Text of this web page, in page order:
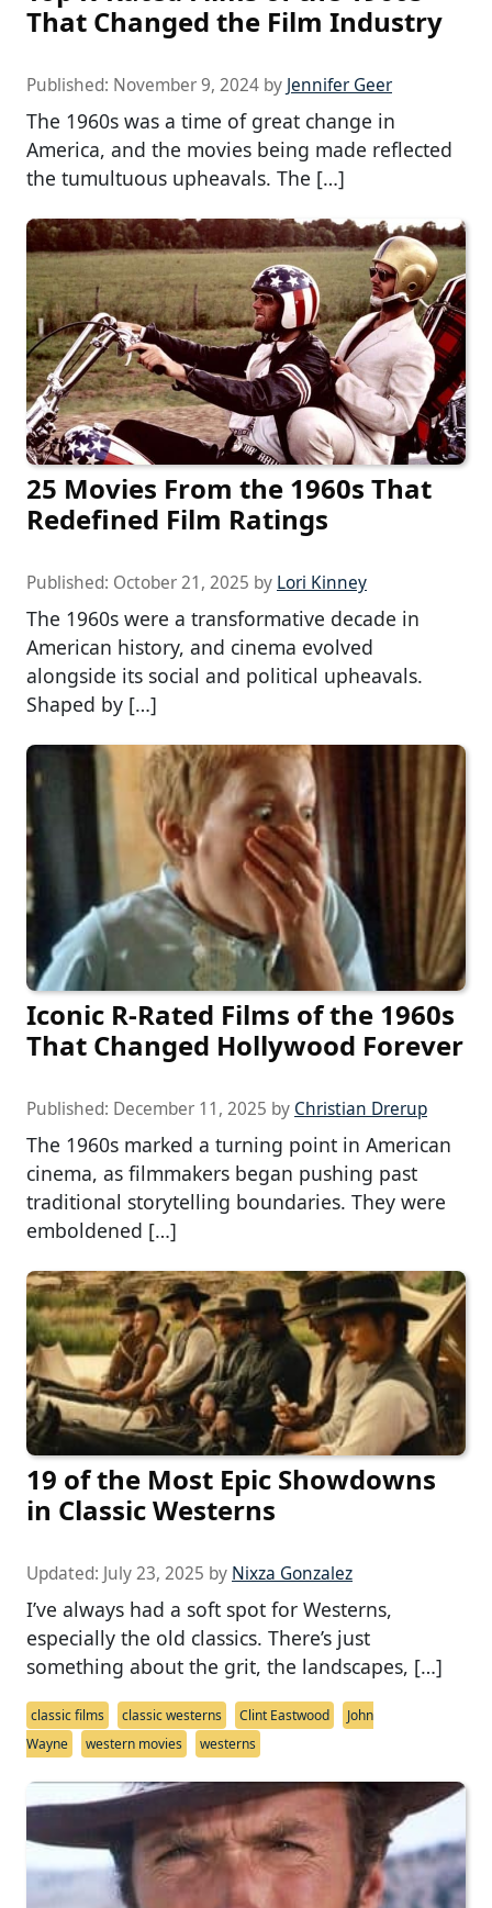
That Changed the Film Industry
Published: November 9, 2024 by Jennifer Geer
The 1960s was a time of great change in
America, and the movies being made reflected
the tumultuous upheavals. The […]
25 Movies From the 1960s That
Redefined Film Ratings
Published: October 21, 2025 by Lori Kinney
The 1960s were a transformative decade in
American history, and cinema evolved
alongside its social and political upheavals.
Shaped by […]
Iconic R-Rated Films of the 1960s
That Changed Hollywood Forever
Published: December 11, 2025 by Christian Drerup
The 1960s marked a turning point in American
cinema, as filmmakers began pushing past
traditional storytelling boundaries. They were
emboldened […]
19 of the Most Epic Showdowns
in Classic Westerns
Updated: July 23, 2025 by Nixza Gonzalez
I’ve always had a soft spot for Westerns,
especially the old classics. There’s just
something about the grit, the landscapes, […]
classic films classic westerns Clint Eastwood
John
Wayne
western movies westerns